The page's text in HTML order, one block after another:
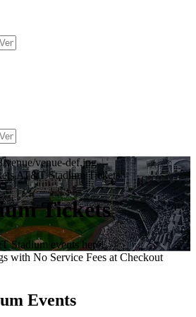
venue/venue-def.jpg
AT&T Stadium Tickets
Tickets
Stadium events here!
with No Service Fees at Checkout
Events